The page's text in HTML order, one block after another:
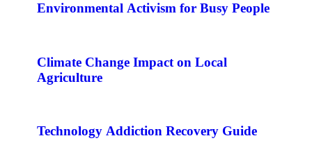
Environmental Activism for Busy People
Climate Change Impact on Local
Agriculture
Technology Addiction Recovery Guide